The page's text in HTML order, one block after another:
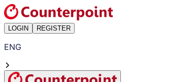
LOGIN REGISTER
ENG